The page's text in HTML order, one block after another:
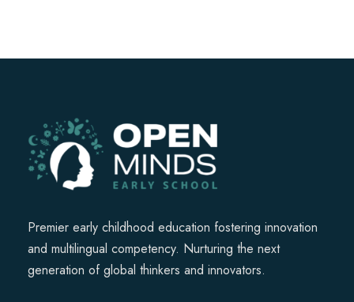
Premier early childhood education fostering innovation
and multilingual competency. Nurturing the next
generation of global thinkers and innovators.